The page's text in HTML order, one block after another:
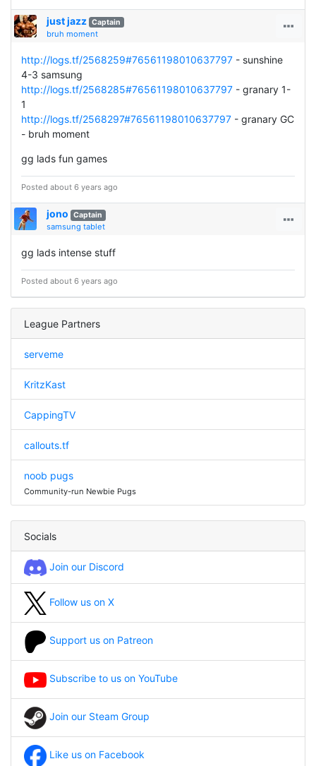
just jazz Captain
bruh moment
http://logs.tf/2568259#76561198010637797 - sunshine
4-3 samsung
http://logs.tf/2568285#76561198010637797 - granary 1-
1
http://logs.tf/2568297#76561198010637797 - granary GC
- bruh moment
gg lads fun games
Posted about 6 years ago
jono Captain
samsung tablet
gg lads intense stuff
Posted about 6 years ago
League Partners
serveme
KritzKast
CappingTV
callouts.tf
noob pugs
Community-run Newbie Pugs
Socials
Join our Discord
Follow us on X
Support us on Patreon
Subscribe to us on YouTube
Join our Steam Group
Like us on Facebook